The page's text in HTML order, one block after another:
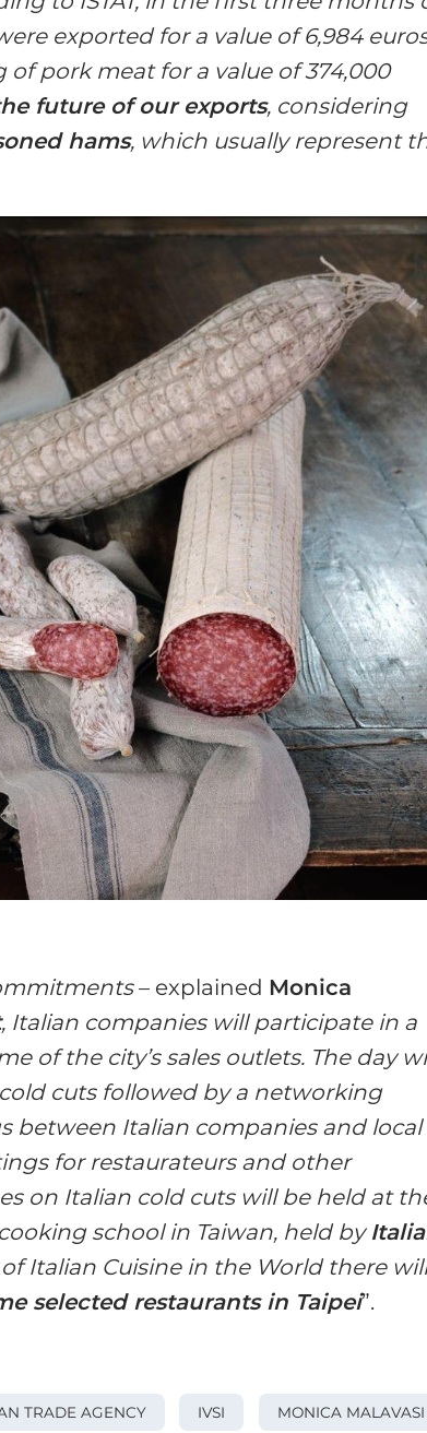
exported for a value of 6,984
of pork meat for a value of 374,000
future of our exports, considering
hams, which usually represent
– explained Monica
, Italian companies will participate in a
of the city’s sales outlets. The day
cuts followed by a networking
between Italian companies and local
for restaurateurs and other
on Italian cold cuts will be held at
school in Taiwan, held by
Italian Cuisine in the World there
selected restaurants in Taipei”.
TRADE AGENCY IVSI MONICA MALAVASI